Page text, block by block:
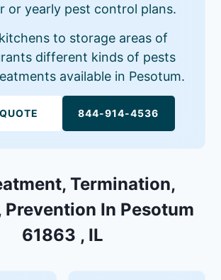
or yearly pest control plans.
to storage areas of
different kinds of pests
available in Pesotum.
844-914-4536
Termination,
Prevention In Pesotum
61863 , IL